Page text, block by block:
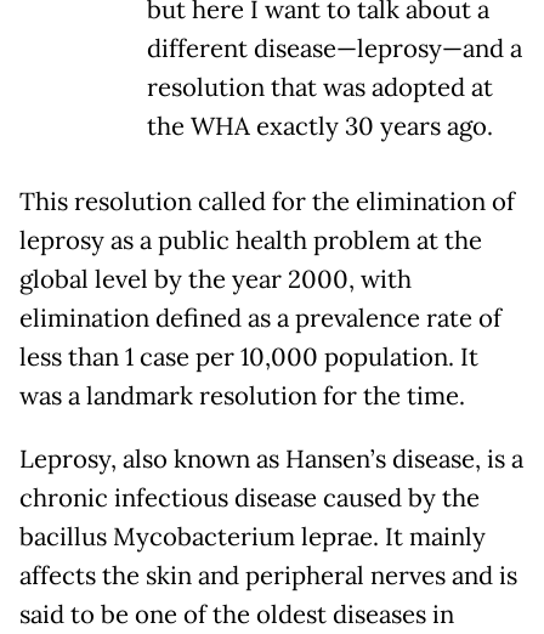
but here I want to talk about a
different disease—leprosy—and a
resolution that was adopted at
the WHA exactly 30 years ago.
This resolution called for the elimination of
leprosy as a public health problem at the
global level by the year 2000, with
elimination defined as a prevalence rate of
less than 1 case per 10,000 population. It
was a landmark resolution for the time.
Leprosy, also known as Hansen’s disease, is a
chronic infectious disease caused by the
bacillus Mycobacterium leprae. It mainly
affects the skin and peripheral nerves and is
said to be one of the oldest diseases in